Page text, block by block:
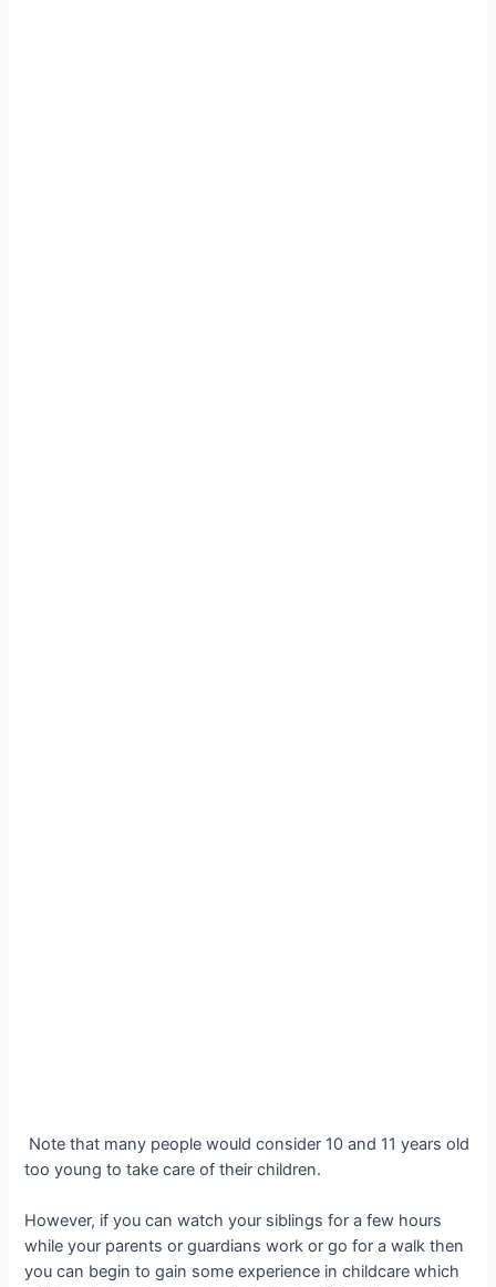
Note that many people would consider 10 and 11 years old
too young to take care of their children.
However, if you can watch your siblings for a few hours
while your parents or guardians work or go for a walk then
you can begin to gain some experience in childcare which